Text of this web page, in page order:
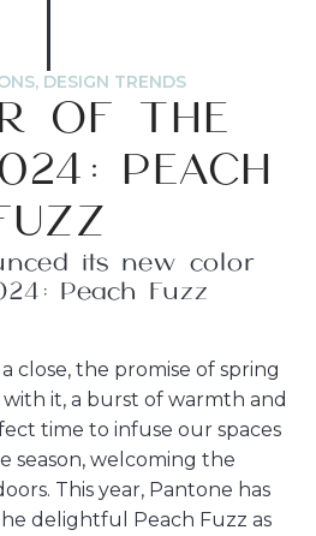
, DESIGN TRENDS
OF THE
PEACH
its new color
Peach Fuzz
close, the promise of spring
with it, a burst of warmth and
time to infuse our spaces
season, welcoming the
This year, Pantone has
delightful Peach Fuzz as